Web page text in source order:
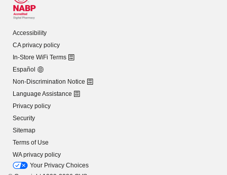
Accessibility
CA privacy policy
In-Store WiFi Terms
Español
Non-Discrimination Notice
Language Assistance
Privacy policy
Security
Sitemap
Terms of Use
WA privacy policy
Your Privacy Choices